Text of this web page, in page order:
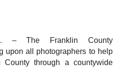
– The Franklin County
upon all photographers to help
through a countywide